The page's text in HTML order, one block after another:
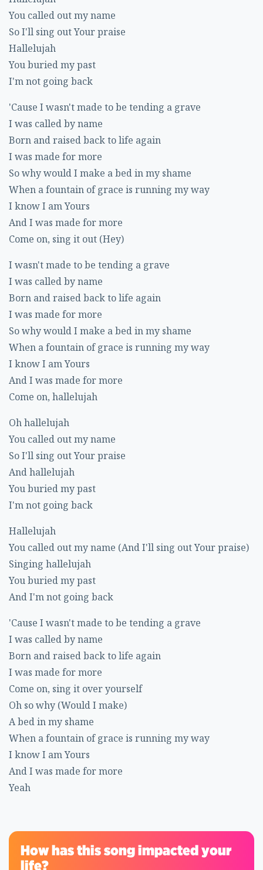
You called out my name
So I'll sing out Your praise
Hallelujah
You buried my past
I'm not going back
'Cause I wasn't made to be tending a grave
I was called by name
Born and raised back to life again
I was made for more
So why would I make a bed in my shame
When a fountain of grace is running my way
I know I am Yours
And I was made for more
Come on, sing it out (Hey)
I wasn't made to be tending a grave
I was called by name
Born and raised back to life again
I was made for more
So why would I make a bed in my shame
When a fountain of grace is running my way
I know I am Yours
And I was made for more
Come on, hallelujah
Oh hallelujah
You called out my name
So I'll sing out Your praise
And hallelujah
You buried my past
I'm not going back
Hallelujah
You called out my name (And I'll sing out Your praise)
Singing hallelujah
You buried my past
And I'm not going back
'Cause I wasn't made to be tending a grave
I was called by name
Born and raised back to life again
I was made for more
Come on, sing it over yourself
Oh so why (Would I make)
A bed in my shame
When a fountain of grace is running my way
I know I am Yours
And I was made for more
Yeah
How has this song impacted your
life?